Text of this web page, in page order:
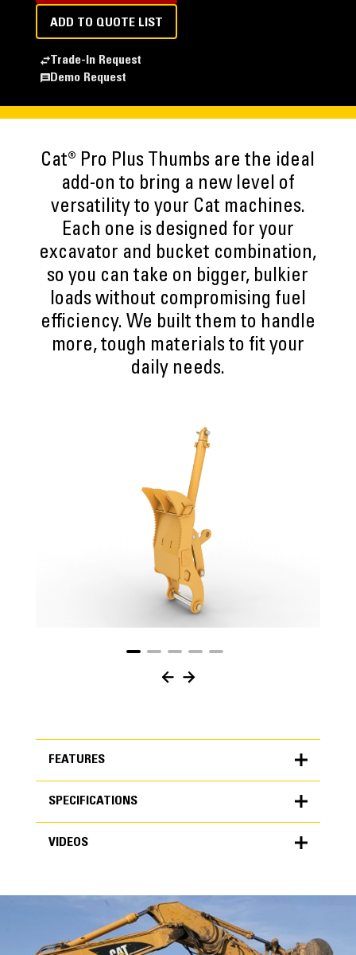
ADD TO QUOTE LIST
Trade-In Request
Demo Request
Cat® Pro Plus Thumbs are the ideal
add-on to bring a new level of
versatility to your Cat machines.
Each one is designed for your
excavator and bucket combination,
so you can take on bigger, bulkier
loads without compromising fuel
efficiency. We built them to handle
more, tough materials to fit your
daily needs.
FEATURES
FEATURES
SPECIFICATIONS
specifications
METRIC US
VIDEOS